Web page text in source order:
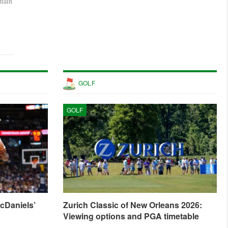
GOLF
GOLF
Zurich Classic of New Orleans 2026:
Viewing options and PGA timetable